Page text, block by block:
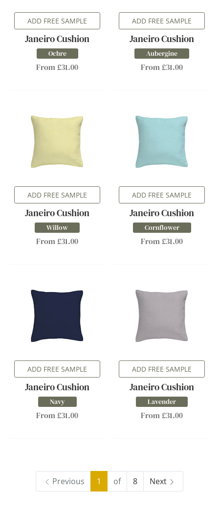
ADD FREE SAMPLE
Janeiro Cushion
Ochre
From £31.00
ADD FREE SAMPLE
Janeiro Cushion
Aubergine
From £31.00
ADD FREE SAMPLE
Janeiro Cushion
Willow
From £31.00
ADD FREE SAMPLE
Janeiro Cushion
Cornflower
From £31.00
ADD FREE SAMPLE
Janeiro Cushion
Navy
From £31.00
ADD FREE SAMPLE
Janeiro Cushion
Lavender
From £31.00
Previous 1 of 8 Next